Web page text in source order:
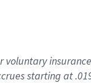
voluntary
s starting at